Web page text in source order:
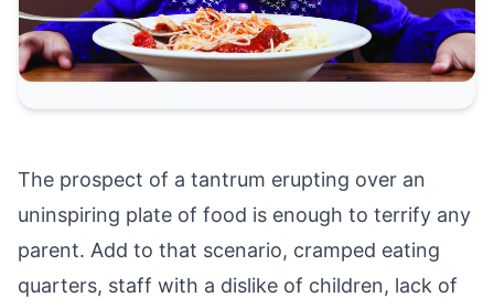
The prospect of a tantrum erupting over an
uninspiring plate of food is enough to terrify any
parent. Add to that scenario, cramped eating
quarters, staff with a dislike of children, lack of